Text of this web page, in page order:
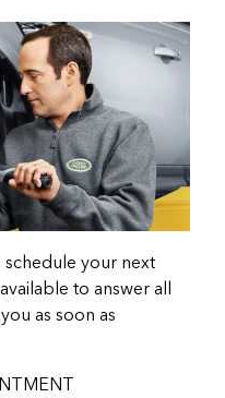
your next
to answer all
as soon as